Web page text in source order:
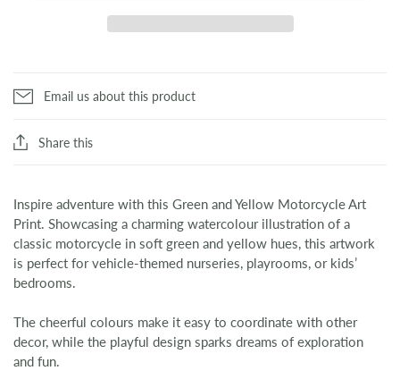
Email us about this product
Share this
Inspire adventure with this Green and Yellow Motorcycle Art
Print. Showcasing a charming watercolour illustration of a
classic motorcycle in soft green and yellow hues, this artwork
is perfect for vehicle-themed nurseries, playrooms, or kids’
bedrooms.
The cheerful colours make it easy to coordinate with other
decor, while the playful design sparks dreams of exploration
and fun.